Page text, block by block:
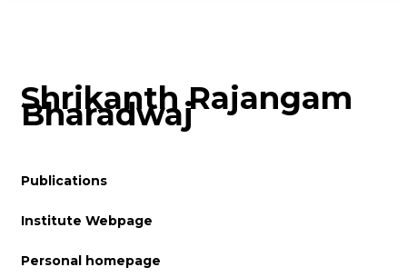
Shrikanth Rajangam
Bharadwaj
Publications
Institute Webpage
Personal homepage